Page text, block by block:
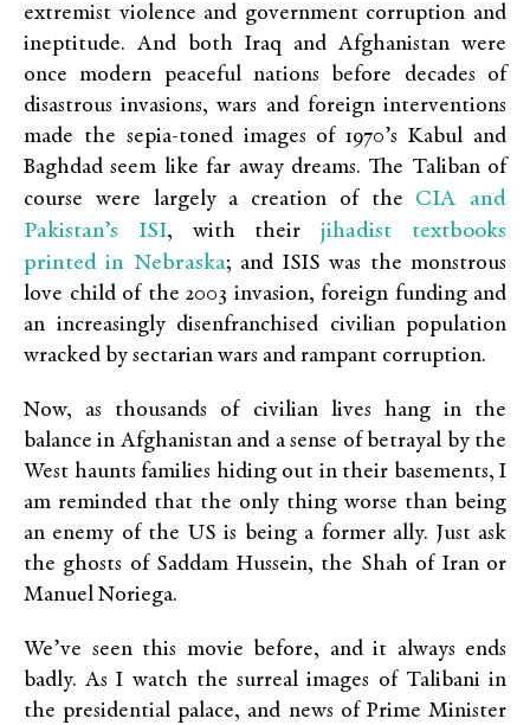
extremist violence and government corruption and
ineptitude. And both Iraq and Afghanistan were
once modern peaceful nations before decades of
disastrous invasions, wars and foreign interventions
made the sepia-toned images of 1970’s Kabul and
Baghdad seem like far away dreams. The Taliban of
course were largely a creation of the CIA and
Pakistan’s ISI, with theirjihadist textbooks
printed in Nebraska; and ISIS was the monstrous
love child of the 2003 invasion, foreign funding and
an increasingly disenfranchised civilian population
wracked by sectarian wars and rampant corruption.
Now, as thousands of civilian lives hang in the
balance in Afghanistan and a sense of betrayal by the
West haunts families hiding out in their basements, I
am reminded that the only thing worse than being
an enemy of the US is being a former ally. Just ask
the ghosts of Saddam Hussein, the Shah of Iran or
Manuel Noriega.
We’ve seen this movie before, and it always ends
badly. As I watch the surreal images of Talibani in
the presidential palace, and news of Prime Minister